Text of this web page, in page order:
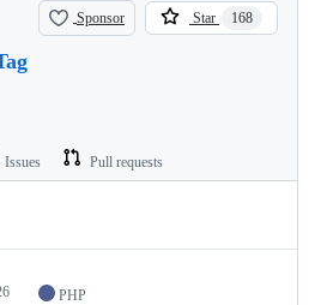
Sponsor Star 168
Issues Pull requests
PHP